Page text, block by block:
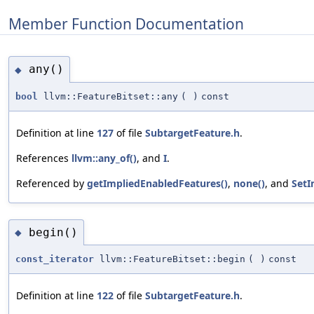
Member Function Documentation
◆ any()
bool llvm::FeatureBitset::any ( ) const
Definition at line 127 of file SubtargetFeature.h.
References llvm::any_of(), and I.
Referenced by getImpliedEnabledFeatures(), none(), and
◆ begin()
const_iterator llvm::FeatureBitset::begin ( ) const
Definition at line 122 of file SubtargetFeature.h.